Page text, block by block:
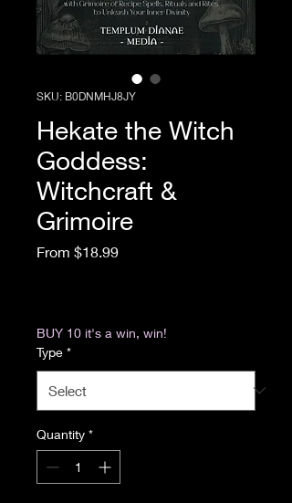
SKU: ‎B0DNMHJ8JY
Hekate the Witch
Goddess:
Witchcraft &
Grimoire
From $18.99Sale Price
BUY 10 it's a win, win!
Type *
Quantity *